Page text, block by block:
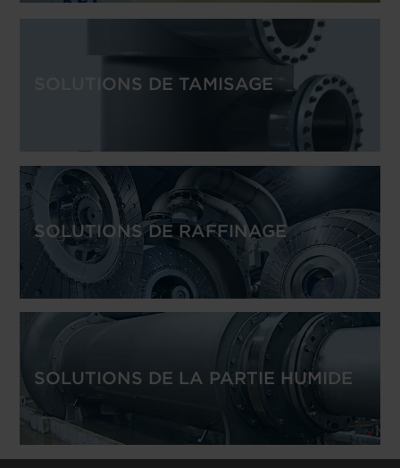
SOLUTIONS DE TAMISAGE
SOLUTIONS DE RAFFINAGE
SOLUTIONS DE LA PARTIE HUMIDE